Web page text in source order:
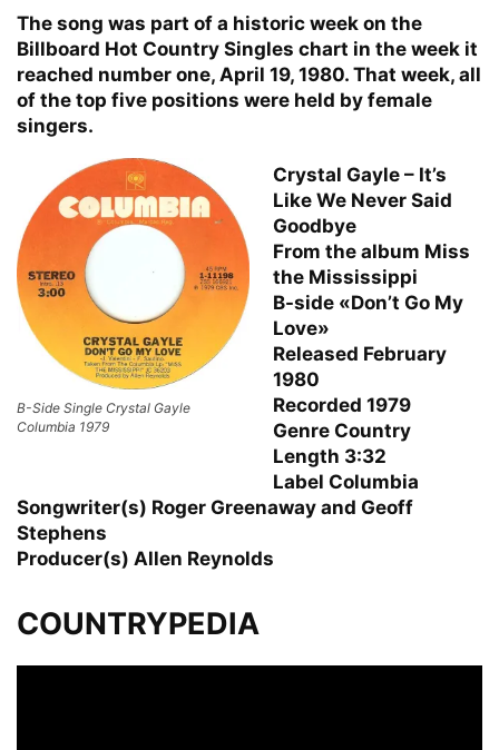
The song was part of a historic week on the
Billboard Hot Country Singles chart in the week it
reached number one, April 19, 1980. That week, all
of the top five positions were held by female
singers.
B-Side Single Crystal Gayle
Columbia 1979
Crystal Gayle – It’s
Like We Never Said
Goodbye
From the album Miss
the Mississippi
B-side «Don’t Go My
Love»
Released February
1980
Recorded 1979
Genre Country
Length 3:32
Label Columbia
Songwriter(s) Roger Greenaway and Geoff
Stephens
Producer(s) Allen Reynolds
COUNTRYPEDIA